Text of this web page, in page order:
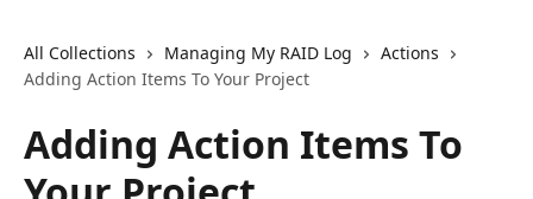
All Collections Managing My RAID Log
Actions
Adding Action Items To Your Project
Adding Action Items To